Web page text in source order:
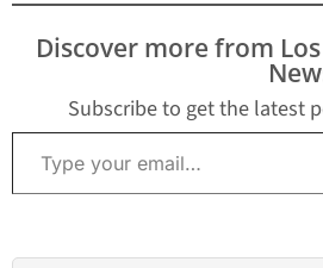
Discover more from
Subscribe to get the latest
Type your email…